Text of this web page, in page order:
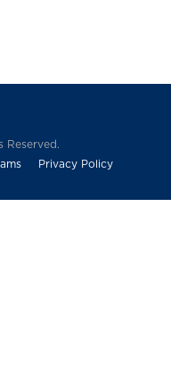
Reserved.
Privacy Policy